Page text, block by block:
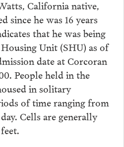
California native,
since he was 16 years
that he was being
Unit (SHU) as of
date at Corcoran
People held in the
in solitary
of time ranging from
Cells are generally